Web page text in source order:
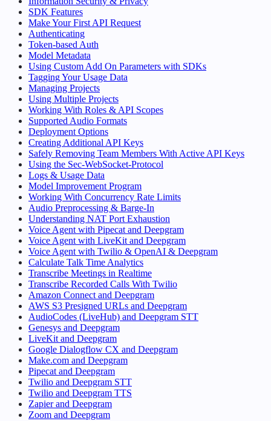
SDK Features
Make Your First API Request
Authenticating
Token-based Auth
Model Metadata
Using Custom Add On Parameters with SDKs
Tagging Your Usage Data
Managing Projects
Using Multiple Projects
Working With Roles & API Scopes
Supported Audio Formats
Deployment Options
Creating Additional API Keys
Safely Removing Team Members With Active API Keys
Using the Sec-WebSocket-Protocol
Logs & Usage Data
Model Improvement Program
Working With Concurrency Rate Limits
Audio Preprocessing & Barge-In
Understanding NAT Port Exhaustion
Voice Agent with Pipecat and Deepgram
Voice Agent with LiveKit and Deepgram
Voice Agent with Twilio & OpenAI & Deepgram
Calculate Talk Time Analytics
Transcribe Meetings in Realtime
Transcribe Recorded Calls With Twilio
Amazon Connect and Deepgram
AWS S3 Presigned URLs and Deepgram
AudioCodes (LiveHub) and Deepgram STT
Genesys and Deepgram
LiveKit and Deepgram
Google Dialogflow CX and Deepgram
Make.com and Deepgram
Pipecat and Deepgram
Twilio and Deepgram STT
Twilio and Deepgram TTS
Zapier and Deepgram
Zoom and Deepgram